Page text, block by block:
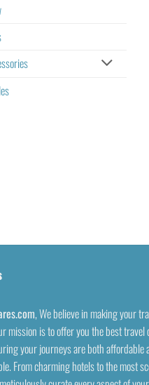
, We believe in making your
mission is to offer you the best travel
your journeys are both affordable
From charming hotels to the most